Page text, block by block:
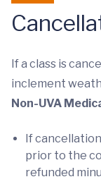
If a class is
inclement
Non-UVA
If
prior to the
refunded